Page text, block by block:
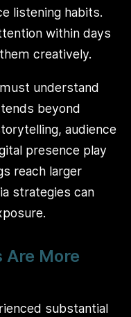
listening habits.
within days
creatively.
understand
beyond
audience
presence play
reach larger
strategies can
Are More
substantial